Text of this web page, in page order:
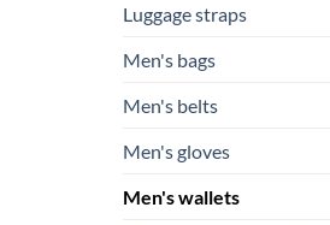
Luggage straps
Men's bags
Men's belts
Men's gloves
Men's wallets